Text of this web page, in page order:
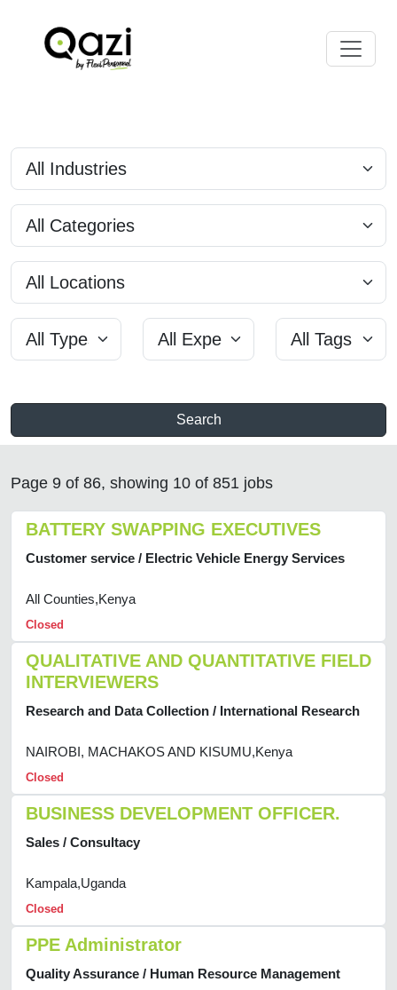
Search
Page 9 of 86, showing 10 of 851 jobs
BATTERY SWAPPING EXECUTIVES
Customer service / Electric Vehicle Energy Services
All Counties,Kenya
Closed
QUALITATIVE AND QUANTITATIVE FIELD
INTERVIEWERS
Research and Data Collection / International Research
NAIROBI, MACHAKOS AND KISUMU,Kenya
Closed
BUSINESS DEVELOPMENT OFFICER.
Sales / Consultacy
Kampala,Uganda
Closed
PPE Administrator
Quality Assurance / Human Resource Management